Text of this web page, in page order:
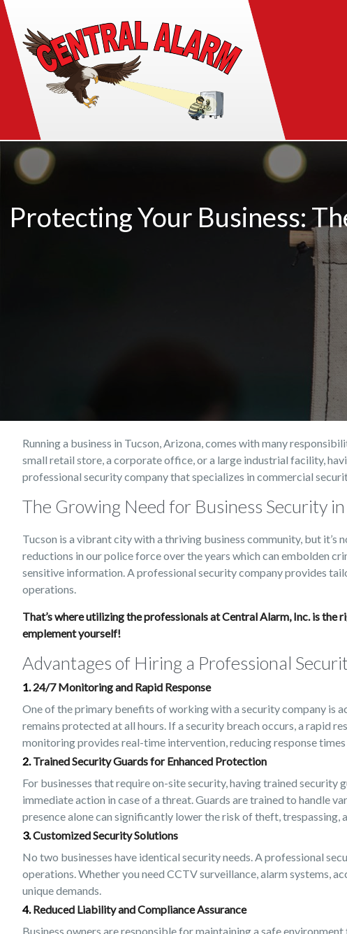
Protecting Your Business:
Running a business in Tucson, Arizona, comes with many
small retail store, a corporate office, or a large industrial facility,
professional security company that specializes in commercial
The Growing Need for Business Security in
Tucson is a vibrant city with a thriving business community, but it’s
reductions in our police force over the years which can embolden
sensitive information. A professional security company provides
operations.
That’s where utilizing the professionals at Central Alarm, Inc. is
emplement yourself!
Advantages of Hiring a Professional
1.24/7 Monitoring and Rapid Response
One of the primary benefits of working with a security company is
remains protected at all hours. If a security breach occurs, a rapid
monitoring provides real-time intervention, reducing response
2.Trained Security Guards for Enhanced Protection
For businesses that require on-site security, having trained security
immediate action in case of a threat. Guards are trained to handle
presence alone can significantly lower the risk of theft, trespassing,
3.Customized Security Solutions
No two businesses have identical security needs. A professional
operations. Whether you need CCTV surveillance, alarm systems,
unique demands.
4.Reduced Liability and Compliance Assurance
Business owners are responsible for maintaining a safe